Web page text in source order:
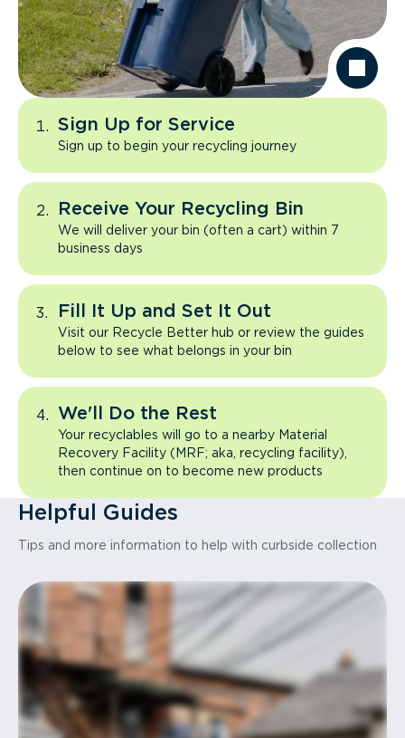
Sign Up for Service
Sign up to begin your recycling journey
Receive Your Recycling Bin
We will deliver your bin (often a cart) within 7
business days
Fill It Up and Set It Out
Visit our Recycle Better hub or review the guides
below to see what belongs in your bin
We'll Do the Rest
Your recyclables will go to a nearby Material
Recovery Facility (MRF; aka, recycling facility),
then continue on to become new products
Helpful Guides
Tips and more information to help with curbside collection